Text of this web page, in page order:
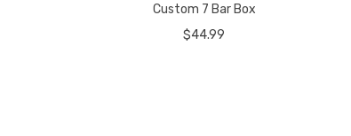
Custom 7 Bar Box
$44.99